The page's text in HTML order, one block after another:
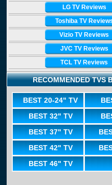
LG TV Reviews
Toshiba TV
Vizio TV Reviews
JVC TV Reviews
TCL TV Reviews
RECOMMENDED TVS
BEST 20-24" TV
BEST 32" TV
BEST 37" TV
BEST 42" TV
BEST 46" TV